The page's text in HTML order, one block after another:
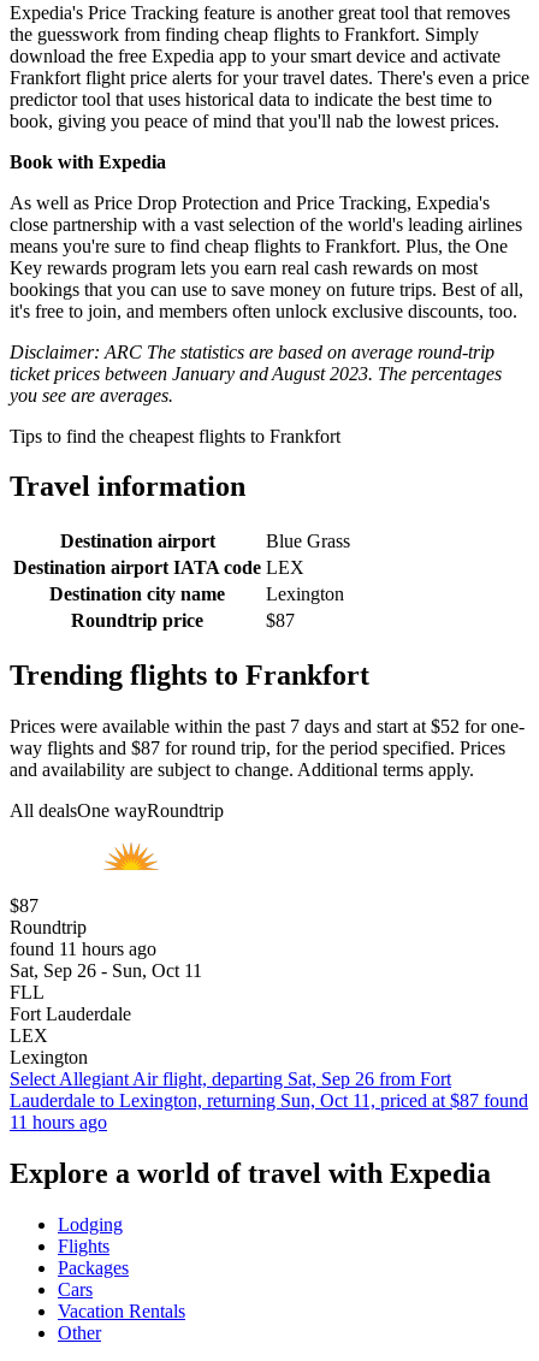
Expedia's Price Tracking feature is another great tool that removes
the guesswork from finding cheap flights to Frankfort. Simply
download the free Expedia app to your smart device and activate
Frankfort flight price alerts for your travel dates. There's even a price
predictor tool that uses historical data to indicate the best time to
book, giving you peace of mind that you'll nab the lowest prices.
Book with Expedia
As well as Price Drop Protection and Price Tracking, Expedia's
close partnership with a vast selection of the world's leading airlines
means you're sure to find cheap flights to Frankfort. Plus, the One
Key rewards program lets you earn real cash rewards on most
bookings that you can use to save money on future trips. Best of all,
it's free to join, and members often unlock exclusive discounts, too.
Disclaimer: ARC The statistics are based on average round-trip
ticket prices between January and August 2023. The percentages
you see are averages.
Tips to find the cheapest flights to Frankfort
Travel information
Destination airport
Blue Grass
Destination airport IATA code LEX
Destination city name
Lexington
Roundtrip price
$87
Trending flights to Frankfort
Prices were available within the past 7 days and start at $52 for one-
way flights and $87 for round trip, for the period specified. Prices
and availability are subject to change. Additional terms apply.
All dealsOne wayRoundtrip
$87
Roundtrip
found 11 hours ago
Sat, Sep 26 - Sun, Oct 11
FLL
Fort Lauderdale
LEX
Lexington
Select Allegiant Air flight, departing Sat, Sep 26 from Fort
Lauderdale to Lexington, returning Sun, Oct 11, priced at $87 found
11 hours ago
Explore a world of travel with Expedia
Lodging
Flights
Packages
Cars
Vacation Rentals
Other